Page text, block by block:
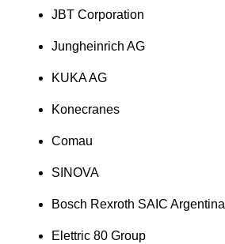
JBT Corporation
Jungheinrich AG
KUKA AG
Konecranes
Comau
SINOVA
Bosch Rexroth SAIC Argentina
Elettric 80 Group